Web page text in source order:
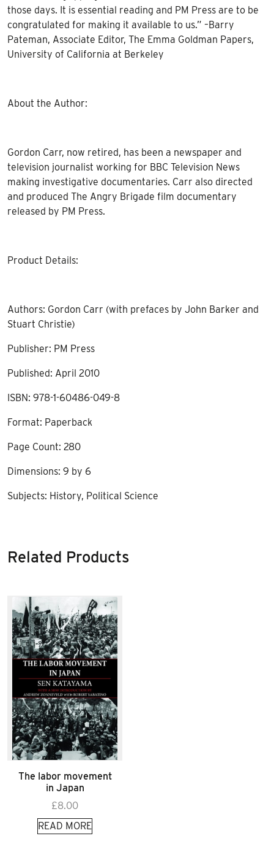
those days. It is essential reading and PM Press are to be
congratulated for making it available to us.” –Barry
Pateman, Associate Editor, The Emma Goldman Papers,
University of California at Berkeley
About the Author:
Gordon Carr, now retired, has been a newspaper and
television journalist working for BBC Television News
making investigative documentaries. Carr also directed
and produced The Angry Brigade film documentary
released by PM Press.
Product Details:
Authors: Gordon Carr (with prefaces by John Barker and
Stuart Christie)
Publisher: PM Press
Published: April 2010
ISBN: 978-1-60486-049-8
Format: Paperback
Page Count: 280
Dimensions: 9 by 6
Subjects: History, Political Science
Related Products
The labor movement
in Japan
£8.00
READ MORE